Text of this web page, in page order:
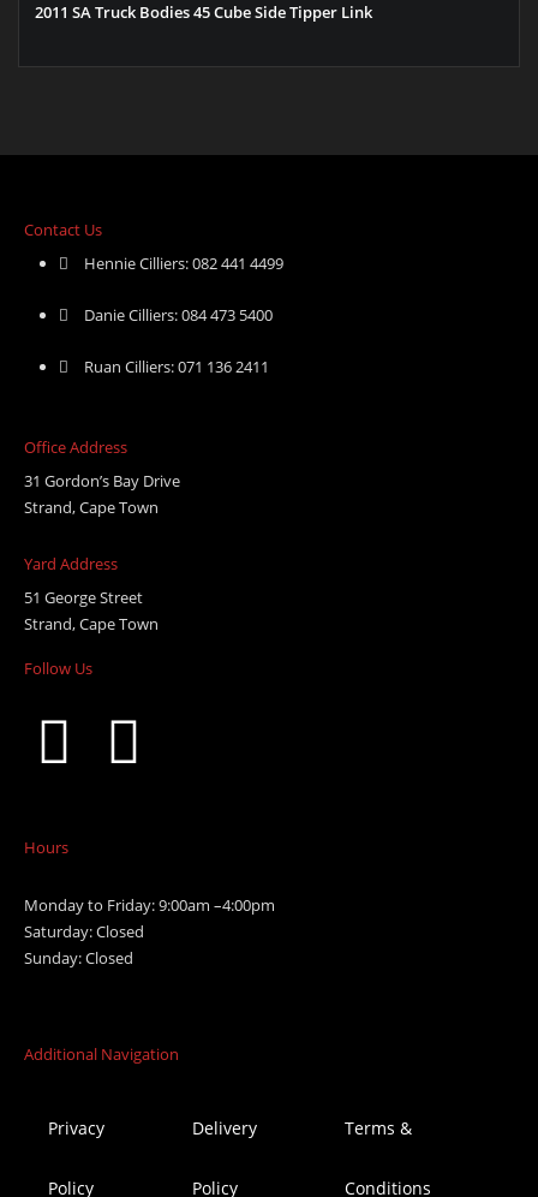
2011 SA Truck Bodies 45 Cube Side Tipper Link
Contact Us
Hennie Cilliers: 082 441 4499
Danie Cilliers: 084 473 5400
Ruan Cilliers: 071 136 2411
Office Address
31 Gordon’s Bay Drive
Strand, Cape Town
Yard Address
51 George Street
Strand, Cape Town
Follow Us
Hours
Monday to Friday: 9:00am –4:00pm
Saturday: Closed
Sunday: Closed
Additional Navigation
Privacy
Policy
Delivery
Policy
Terms &
Conditions